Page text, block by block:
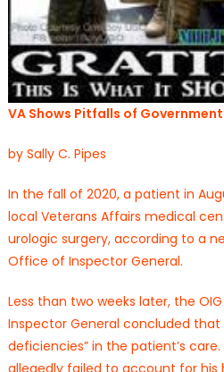
VA Shows Pitfalls of
by Sally C. Pipes
In the fall of 2020, a patient in
local Veterans Affairs medical
urologic surgery, according to a
Office of Inspector General.
Less than two weeks later, the
Inspector General concluded
deficiencies” in the patient’s